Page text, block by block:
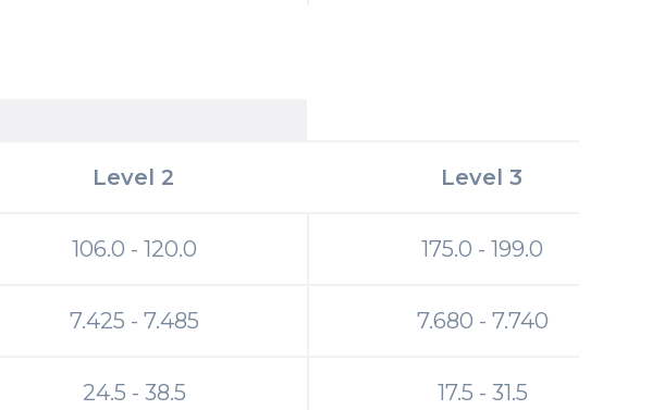
Level 2 Level 3
106.0 - 120.0 175.0 - 199.0
7.425 - 7.485 7.680 - 7.740
24.5 - 38.5 17.5 - 31.5